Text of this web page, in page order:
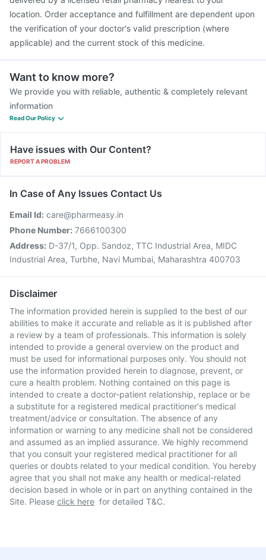
location. Order acceptance and fulfillment are dependent upon
the verification of your doctor's valid prescription (where
applicable) and the current stock of this medicine.
Want to know more?
We provide you with reliable, authentic & completely relevant
information
Read Our Policy
Have issues with Our Content?
REPORT A PROBLEM
In Case of Any Issues Contact Us
Email Id: care@pharmeasy.in
Phone Number: 7666100300
Address: D-37/1, Opp. Sandoz, TTC Industrial Area, MIDC
Industrial Area, Turbhe, Navi Mumbai, Maharashtra 400703
Disclaimer
The information provided herein is supplied to the best of our
abilities to make it accurate and reliable as it is published after
a review by a team of professionals. This information is solely
intended to provide a general overview on the product and
must be used for informational purposes only. You should not
use the information provided herein to diagnose, prevent, or
cure a health problem. Nothing contained on this page is
intended to create a doctor-patient relationship, replace or be
a substitute for a registered medical practitioner's medical
treatment/advice or consultation. The absence of any
information or warning to any medicine shall not be considered
and assumed as an implied assurance. We highly recommend
that you consult your registered medical practitioner for all
queries or doubts related to your medical condition. You hereby
agree that you shall not make any health or medical-related
decision based in whole or in part on anything contained in the
Site. Please click here for detailed T&C.